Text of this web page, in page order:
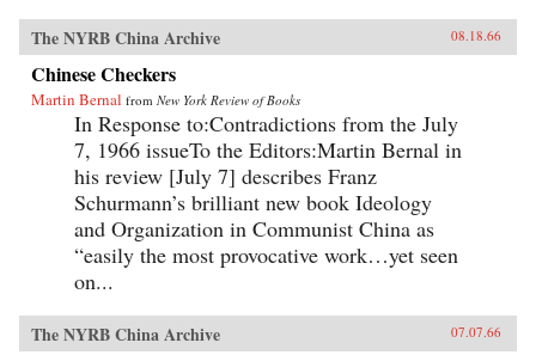
The NYRB China Archive 08.18.66
Chinese Checkers
Martin Bernal from New York Review of Books
In Response to:Contradictions from the July
7, 1966 issueTo the Editors:Martin Bernal in
his review [July 7] describes Franz
Schurmann’s brilliant new book Ideology
and Organization in Communist China as
“easily the most provocative work…yet seen
on...
The NYRB China Archive 07.07.66